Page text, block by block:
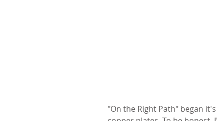
"On the Right Path" began